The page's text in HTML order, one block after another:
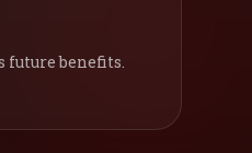
future benefits.